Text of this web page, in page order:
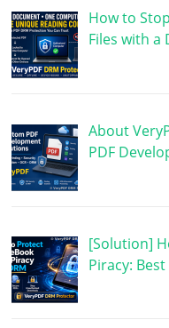
How to
Files with a
About
PDF
[Solution]
Piracy: